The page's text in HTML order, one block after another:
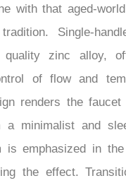
over time with age,
with that aged-
Single-
zinc alloy,
of flow and
renders the faucet
a minimalist and
is emphasized in the